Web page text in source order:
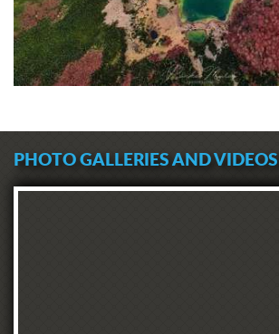
PHOTO GALLERIES AND VIDEOS